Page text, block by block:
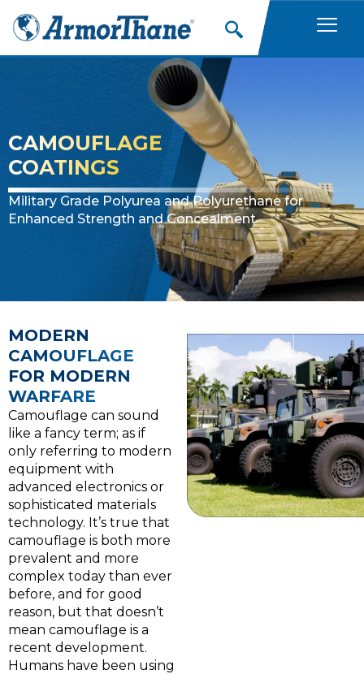
Skip
CAMOUFLAGE
COATINGS
Military Grade Polyurea and Polyurethane for
Enhanced Strength and Concealment
MODERN
CAMOUFLAGE
FOR MODERN
WARFARE
Camouflage can sound
like a fancy term; as if
only referring to modern
equipment with
advanced electronics or
sophisticated materials
technology. It’s true that
camouflage is both more
prevalent and more
complex today than ever
before, and for good
reason, but that doesn’t
mean camouflage is a
recent development.
Humans have been using